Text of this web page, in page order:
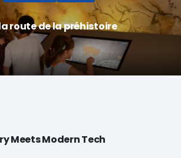
route de la préhistoire
Meets Modern Tech